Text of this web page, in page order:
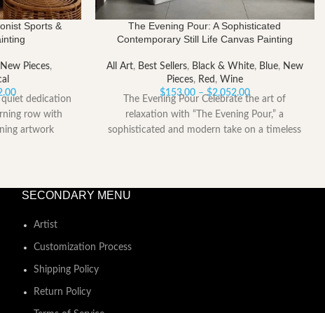
Sports &
New Pieces,
Price
range:
$153.00
through
dedication
row with
artwork
The Evening Pour: A Sophisticated
Contemporary Still Life Canvas Painting
All Art, Best Sellers, Black & White, Blue, New
Pieces, Red , Wine
$153.00 – $2,052.00Price
range:
$153.00
through
The Evening Pour Celebrate the art of
relaxation with “The Evening Pour,” a
sophisticated and modern take on a timeless
SECONDARY MENU
Artist
Customization Process
Shipping Policy
Return Policy